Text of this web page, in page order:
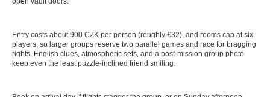
Entry costs about 900 CZK per person (roughly £32), and rooms cap at six
players, so larger groups reserve two parallel games and race for bragging
rights. English clues, atmospheric sets, and a post-mission group photo
keep even the least puzzle-inclined friend smiling.